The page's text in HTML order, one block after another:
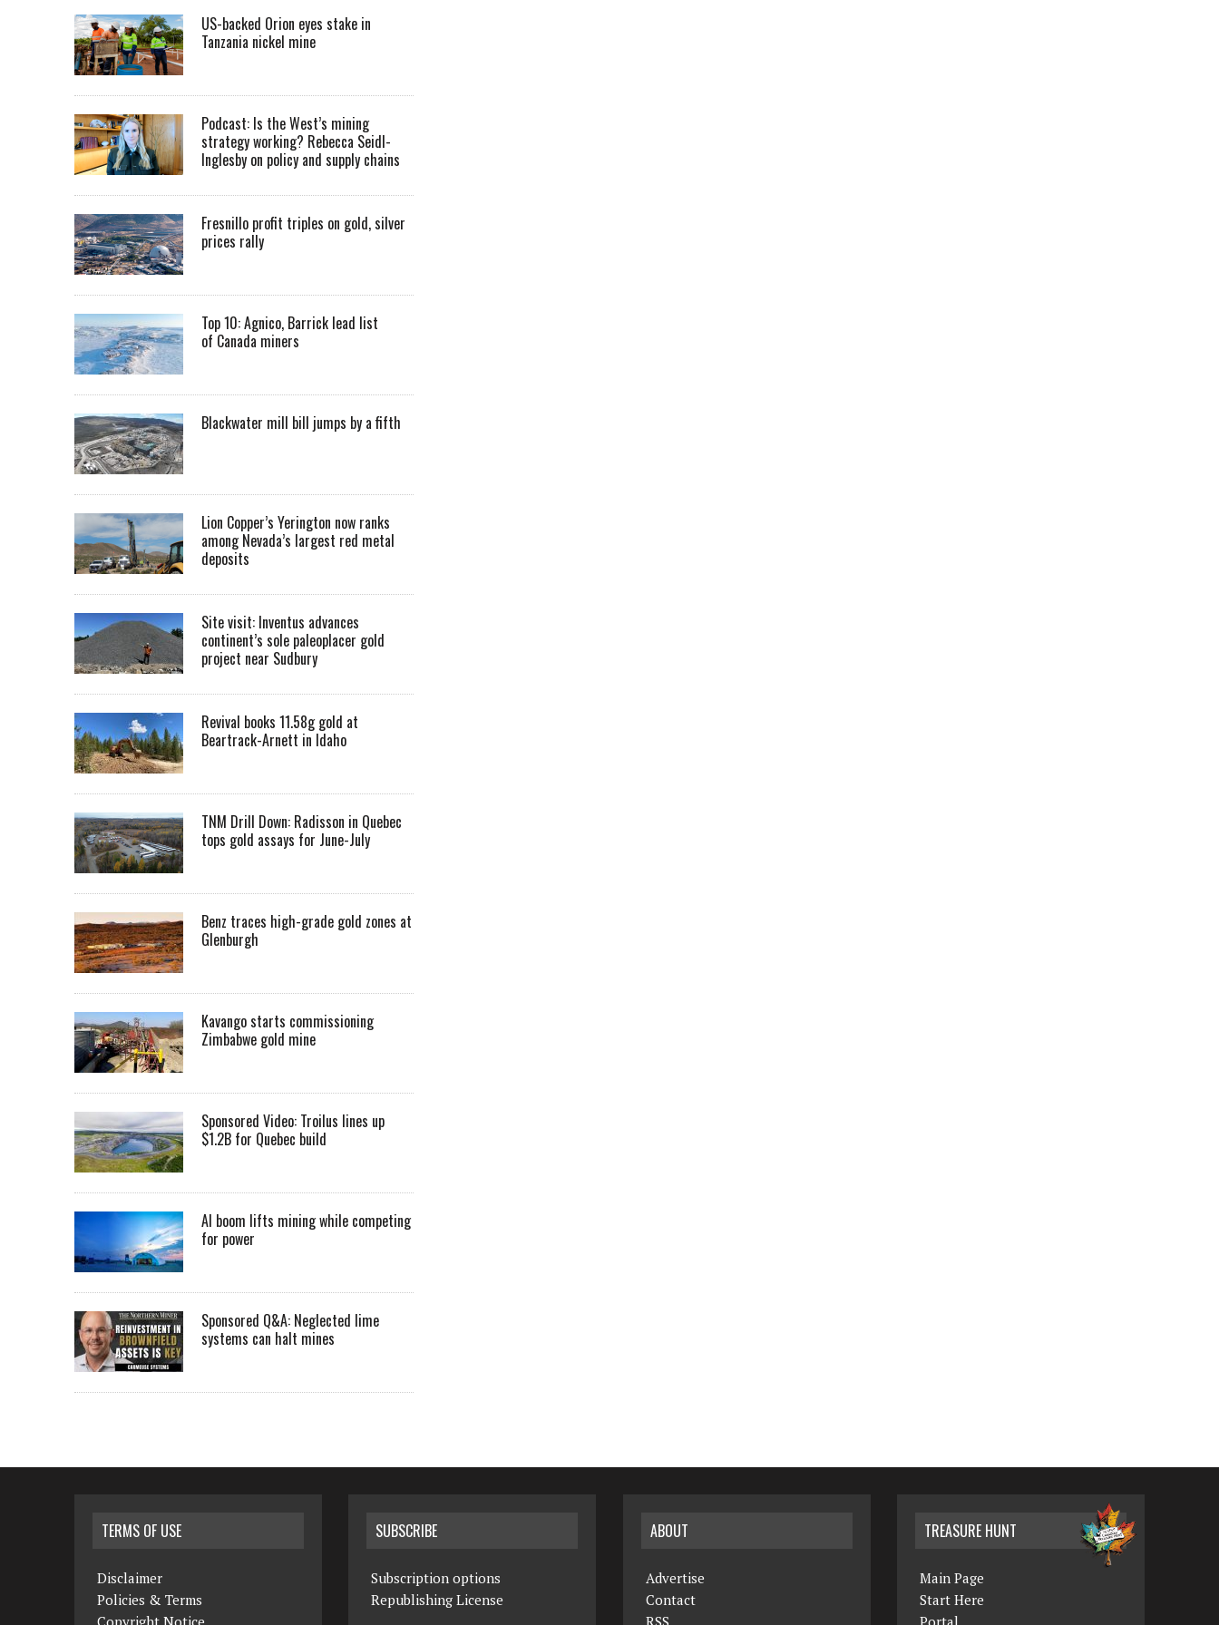
US-backed Orion eyes stake in
Tanzania nickel mine
Podcast: Is the West’s mining
strategy working? Rebecca Seidl-
Inglesby on policy and supply chains
Fresnillo profit triples on gold, silver
prices rally
Top 10: Agnico, Barrick lead list
of Canada miners
Blackwater mill bill jumps by a fifth
Lion Copper’s Yerington now ranks
among Nevada’s largest red metal
deposits
Site visit: Inventus advances
continent’s sole paleoplacer gold
project near Sudbury
Revival books 11.58g gold at
Beartrack-Arnett in Idaho
TNM Drill Down: Radisson in Quebec
tops gold assays for June-July
Benz traces high-grade gold zones at
Glenburgh
Kavango starts commissioning
Zimbabwe gold mine
Sponsored Video: Troilus lines up
$1.2B for Quebec build
AI boom lifts mining while competing
for power
Sponsored Q&A: Neglected lime
systems can halt mines
TERMS OF USE
Disclaimer
Policies & Terms
SUBSCRIBE
Subscription options
Republishing License
ABOUT
Advertise
Contact
TREASURE HUNT
Main Page
Start Here